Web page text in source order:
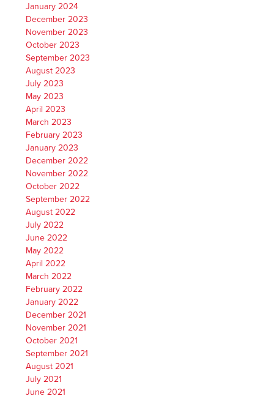
January 2024
December 2023
November 2023
October 2023
September 2023
August 2023
July 2023
May 2023
April 2023
March 2023
February 2023
January 2023
December 2022
November 2022
October 2022
September 2022
August 2022
July 2022
June 2022
May 2022
April 2022
March 2022
February 2022
January 2022
December 2021
November 2021
October 2021
September 2021
August 2021
July 2021
June 2021